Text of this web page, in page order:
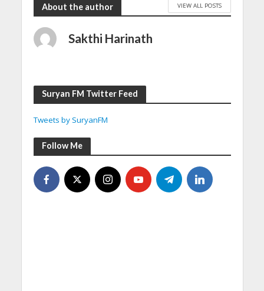
About the author VIEW ALL POSTS
Sakthi Harinath
Suryan FM Twitter Feed
Tweets by SuryanFM
Follow Me